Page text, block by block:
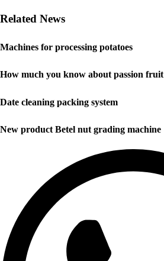
Related News
Machines for processing potatoes
How much you know about passion fruit
Date cleaning packing system
New product Betel nut grading machine